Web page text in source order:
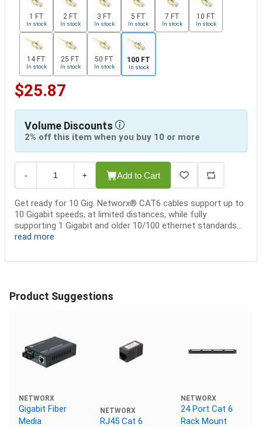
1 FT
In stock
2 FT
In stock
3 FT
In stock
5 FT
In stock
7 FT
In stock
10 FT
In stock
14 FT
In stock
25 FT
In stock
50 FT
In stock
100 FT
In stock
$25.87
Volume Discounts
2% off this item when you buy 10 or more
- + Add to Cart
Get ready for 10 Gig. Networx® CAT6 cables support up to
10 Gigabit speeds, at limited distances, while fully
supporting 1 Gigabit and older 10/100 ethernet standards...
read more
Product Suggestions
NETWORX
Gigabit Fiber
Media
NETWORX
RJ45 Cat 6
NETWORX
24 Port Cat 6
Rack Mount